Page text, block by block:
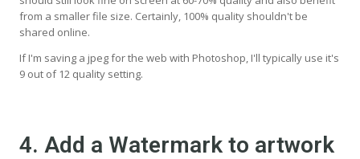
from a smaller file size. Certainly, 100% quality shouldn't be
shared online.
If I'm saving a jpeg for the web with Photoshop, I'll typically use it's
9 out of 12 quality setting.
4. Add a Watermark to artwork